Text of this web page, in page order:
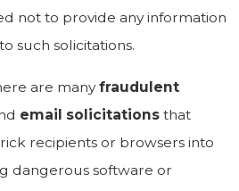
not to provide any information
such solicitations.
are manyfraudulent
email solicitations that
recipients or browsers into
dangerous software or